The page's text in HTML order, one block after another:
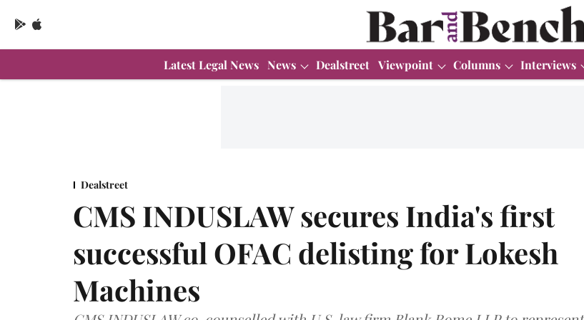
Latest Legal News News Dealstreet Viewpoint Columns Interviews
Dealstreet
CMS INDUSLAW secures India's first
successful OFAC delisting for Lokesh
Machines